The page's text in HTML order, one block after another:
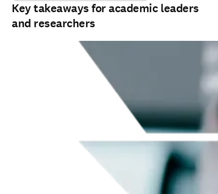
Key takeaways for academic leaders
and researchers